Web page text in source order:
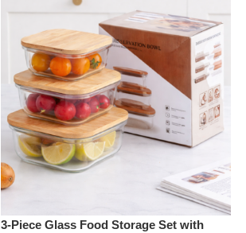
3-Piece Glass Food Storage Set with